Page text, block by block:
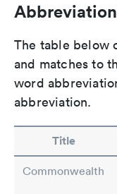
The table below
and matches to
word
abbreviation.
Title
Commonwealth